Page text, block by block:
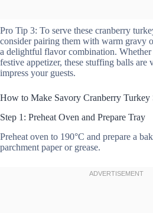
Pro Tip 3: To serve these cranberry
consider pairing them with warm gravy
a delightful flavor combination. Whether
festive appetizer, these stuffing balls are
impress your guests.
How to Make Savory Cranberry Turkey
Step 1: Preheat Oven and Prepare Tray
Preheat oven to 190°C and prepare a
parchment paper or grease.